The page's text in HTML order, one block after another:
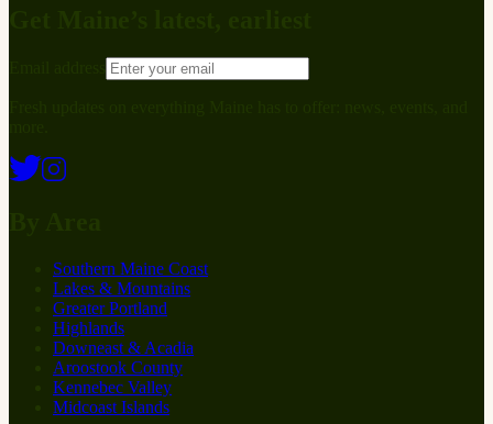
Southern Maine Coast
Lakes & Mountains
Greater Portland
Highlands
Downeast & Acadia
Aroostook County
Kennebec Valley
Midcoast Islands